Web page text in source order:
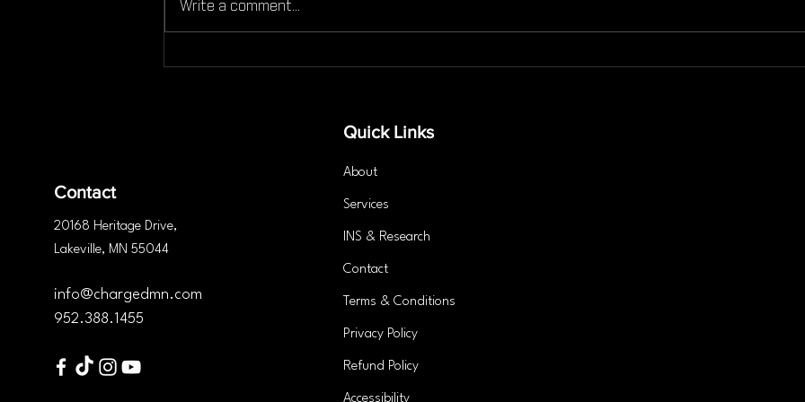
Write a comment...
Contact
20168 Heritage Drive,
Lakeville, MN 55044
info@chargedmn.com
952.388.1455
Quick Links
About
Services
INS & Research
Contact
Terms & Conditions
Privacy Policy
Refund Policy
Accessibility